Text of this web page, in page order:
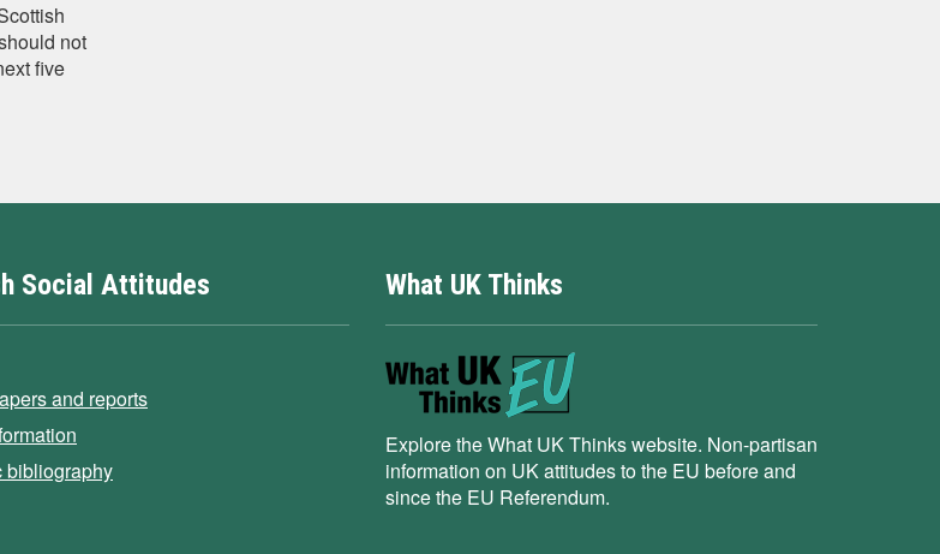
not
five
Social Attitudes
and reports
bibliography
What UK Thinks
Explore the What UK Thinks website. Non-partisan
information on UK attitudes to the EU before and
since the EU Referendum.